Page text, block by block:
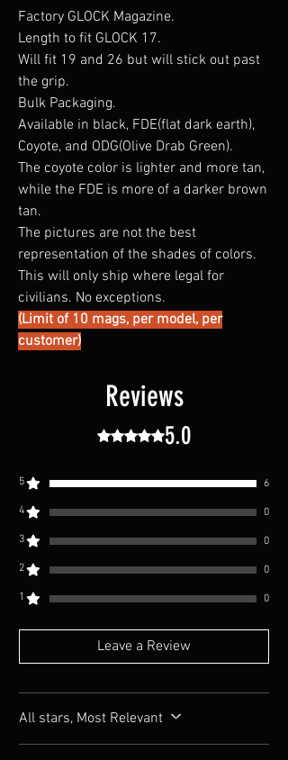
Factory GLOCK Magazine.
Length to fit GLOCK 17.
Will fit 19 and 26 but will stick out past
the grip.
Bulk Packaging.
Available in black, FDE(flat dark earth),
Coyote, and ODG(Olive Drab Green).
The coyote color is lighter and more tan,
while the FDE is more of a darker brown
tan.
The pictures are not the best
representation of the shades of colors.
This will only ship where legal for
civilians. No exceptions.
(Limit of 10 mags, per model, per
customer)
Reviews
Rated 5 out of 5 stars.
5.0
5 6
4 0
3 0
2 0
1 0
Leave a Review
All stars, Most Relevant